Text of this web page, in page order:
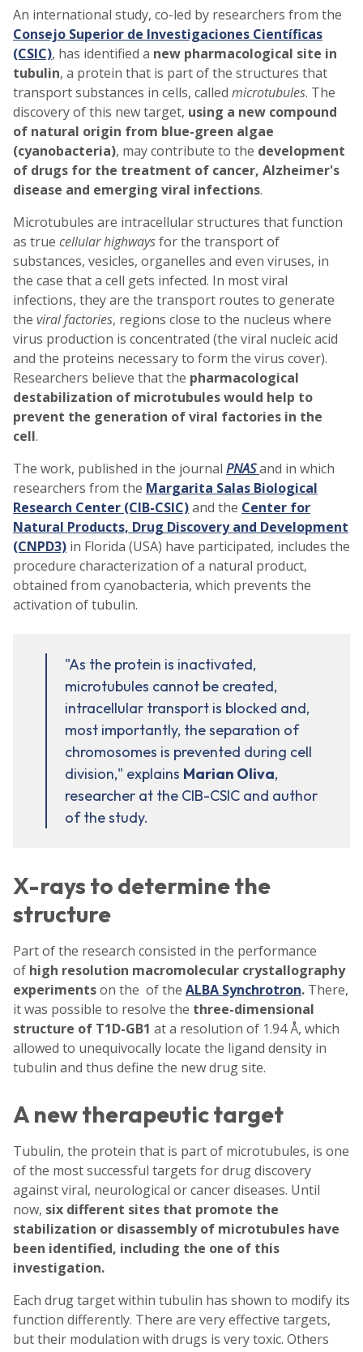
An international study, co-led by researchers from the
Consejo Superior de Investigaciones Científicas
(CSIC), has identified a new pharmacological site in
tubulin, a protein that is part of the structures that
transport substances in cells, called microtubules. The
discovery of this new target, using a new compound
of natural origin from blue-green algae
(cyanobacteria), may contribute to the development
of drugs for the treatment of cancer, Alzheimer's
disease and emerging viral infections.
Microtubules are intracellular structures that function
as true cellular highwaysfor the transport of
substances, vesicles, organelles and even viruses, in
the case that a cell gets infected. In most viral
infections, they are the transport routes to generate
the viral factories, regions close to the nucleus where
virus production is concentrated (the viral nucleic acid
and the proteins necessary to form the virus cover).
Researchers believe that the pharmacological
destabilization of microtubules would help to
prevent the generation of viral factories in the
cell.
The work, published in the journal PNASand in which
researchers from the Margarita Salas Biological
Research Center (CIB-CSIC)and the Center for
Natural Products, Drug Discovery and Development
(CNPD3) in Florida (USA) have participated, includes the
procedure characterization of a natural product,
obtained from cyanobacteria, which prevents the
activation of tubulin.
"As the protein is inactivated,
microtubules cannot be created,
intracellular transport is blocked and,
most importantly, the separation of
chromosomes is prevented during cell
division," explains Marian Oliva,
researcher at the CIB-CSIC and author
of the study.
X-rays to determine the
structure
Part of the research consisted in the performance
of high resolution macromolecular crystallography
experimentson the of the ALBA Synchrotron. There,
it was possible to resolve the three-dimensional
structure of T1D-GB1 at a resolution of 1.94 Å, which
allowed to unequivocally locate the ligand density in
tubulin and thus define the new drug site.
A new therapeutic target
Tubulin, the protein that is part of microtubules, is one
of the most successful targets for drug discovery
against viral, neurological or cancer diseases. Until
now, six different sites that promote the
stabilization or disassembly of microtubules have
been identified, including the one of this
investigation.
Each drug target within tubulin has shown to modify its
function differently. There are very effective targets,
but their modulation with drugs is very toxic. Others